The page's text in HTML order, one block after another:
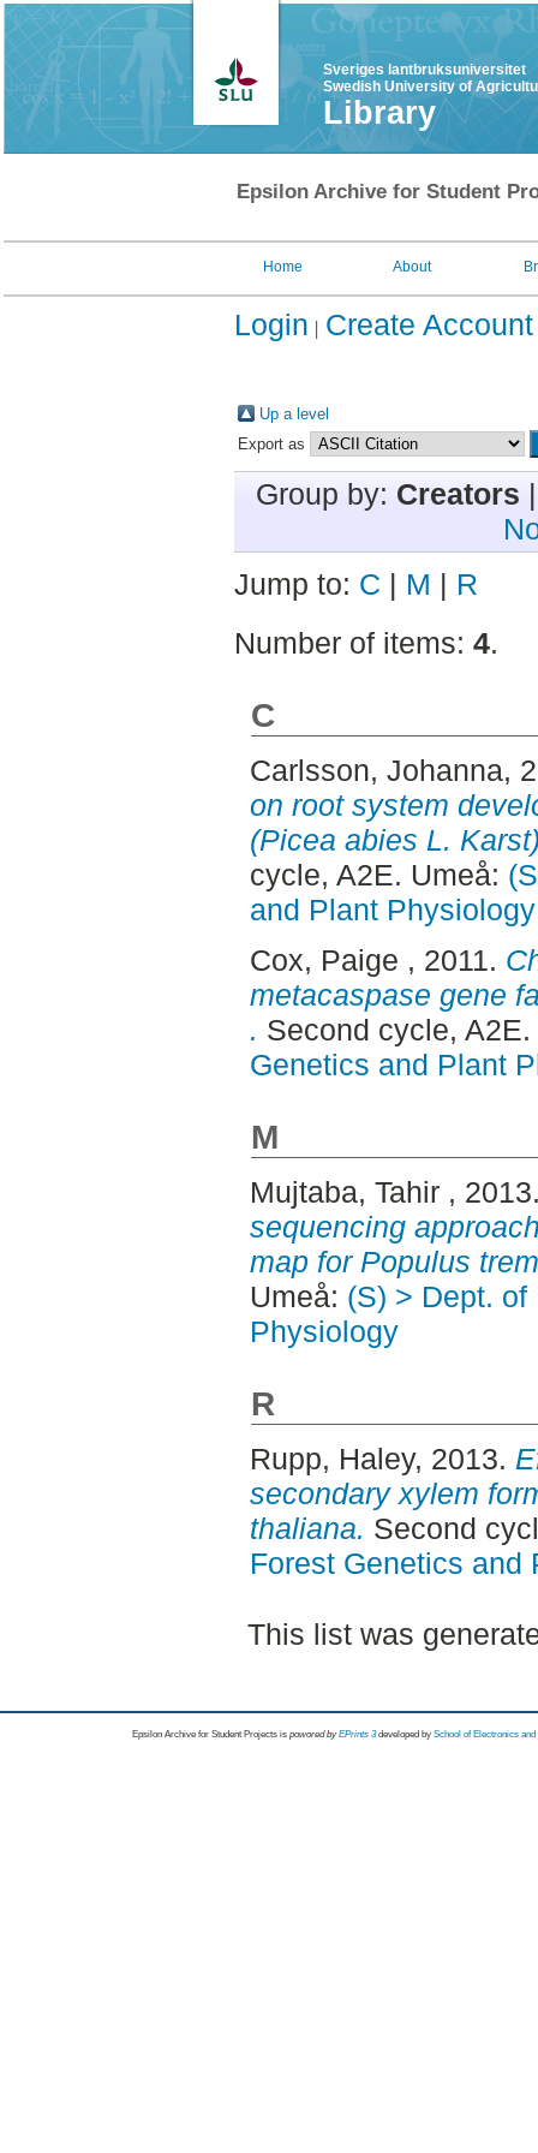
Sveriges lantbruksuniversitet
Swedish University of
Library
Epsilon Archive for Student
Home About
Login Create Account
Up a level
Export as
Group by: Creators
Jump to: C | M | R
Number of items: 4.
C
Carlsson, Johanna,
on root system
(Picea abies L.
cycle, A2E. Umeå:
and Plant Physiology
Cox, Paige , 2011.
metacaspase gene
. Second cycle,
Genetics and Plant
M
Mujtaba, Tahir ,
sequencing
map for Populus
Umeå: (S) > Dept.
Physiology
R
Rupp, Haley, 2013.
secondary xylem
thaliana. Second
Forest Genetics and
This list was
Epsilon Archive for Student Projects is powored byEPrints 3 developed by School of Electronics